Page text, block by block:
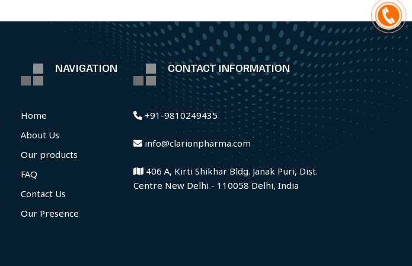
NAVIGATION
Home
About Us
Our products
FAQ
Contact Us
Our Presence
CONTACT INFORMATION
+91-9810249435
info@clarionpharma.com
406 A, Kirti Shikhar Bldg. Janak Puri, Dist.
Centre New Delhi - 110058 Delhi, India